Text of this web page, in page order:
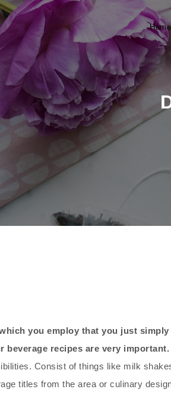
Home
you employ that you just
beverage recipes are very important.
Consist of things like milk
titles from the area or culinary